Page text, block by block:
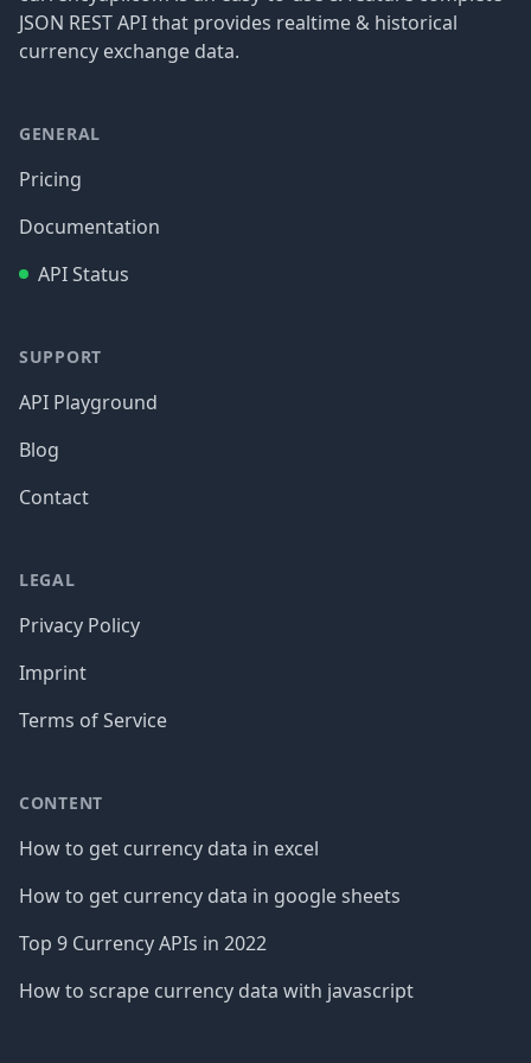
JSON REST API that provides realtime & historical
currency exchange data.
GENERAL
Pricing
Documentation
API Status
SUPPORT
API Playground
Blog
Contact
LEGAL
Privacy Policy
Imprint
Terms of Service
CONTENT
How to get currency data in excel
How to get currency data in google sheets
Top 9 Currency APIs in 2022
How to scrape currency data with javascript